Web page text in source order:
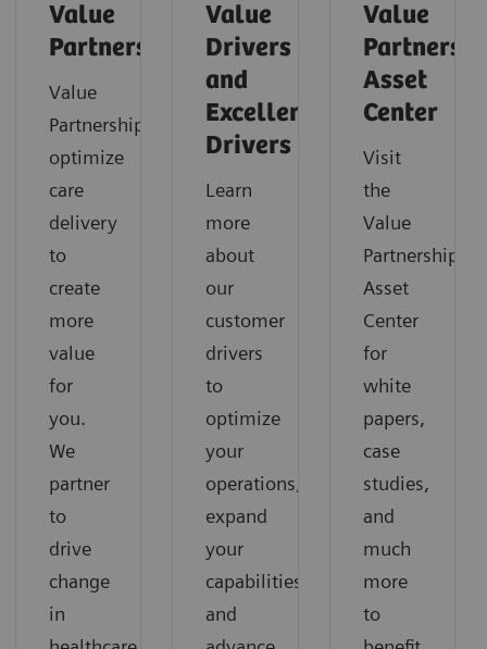
Value
Partnerships
Value
Partnerships
optimize
care
delivery
to
create
more
value
for
you.
We
partner
to
drive
change
in
Value
Drivers
and
Excellence
Drivers
Learn
more
about
our
customer
drivers
to
optimize
your
operations,
expand
your
capabilities
and
Value
Asset
Center
Visit
the
Value
Partnerships
Asset
Center
for
white
papers,
case
studies,
and
much
more
to